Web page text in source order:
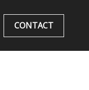
CONTACT